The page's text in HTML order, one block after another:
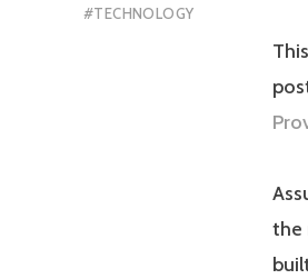
#TECHNOLOGY
the